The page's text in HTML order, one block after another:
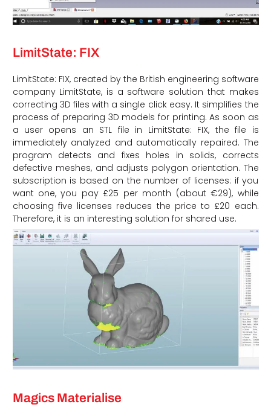
LimitState: FIX
LimitState: FIX, created by the British engineering software
company LimitState, is a software solution that makes
correcting 3D files with a single click easy. It simplifies the
process of preparing 3D models for printing. As soon as
a user opens an STL file in LimitState: FIX, the file is
immediately analyzed and automatically repaired. The
program detects and fixes holes in solids, corrects
defective meshes, and adjusts polygon orientation. The
subscription is based on the number of licenses: if you
want one, you pay £25 per month (about €29), while
choosing five licenses reduces the price to £20 each.
Therefore, it is an interesting solution for shared use.
Magics Materialise